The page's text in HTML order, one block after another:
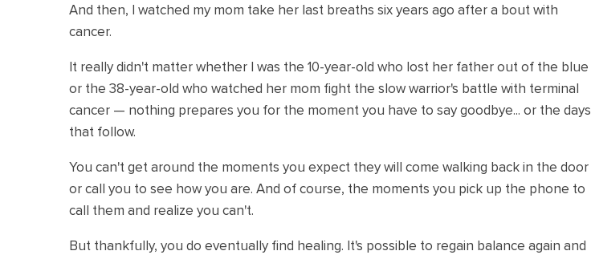
And then, I watched my mom take her last breaths six years ago after a bout with
cancer.
It really didn't matter whether I was the 10-year-old who lost her father out of the blue
or the 38-year-old who watched her mom fight the slow warrior's battle with terminal
cancer — nothing prepares you for the moment you have to say goodbye... or the days
that follow.
You can't get around the moments you expect they will come walking back in the door
or call you to see how you are. And of course, the moments you pick up the phone to
call them and realize you can't.
But thankfully, you do eventually find healing. It's possible to regain balance again and